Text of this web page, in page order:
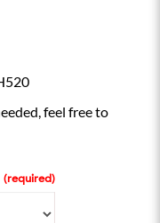
feel free to